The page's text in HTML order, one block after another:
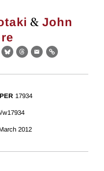
& John
BlueskyThreads
EmailLink
17934
w17934
2012